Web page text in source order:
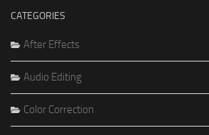
CATEGORIES
After Effects
Audio Editing
Color Correction